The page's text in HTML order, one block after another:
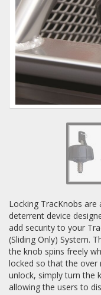
Towing
Suspension
Consumer Rebates
Contact Us
MY ACCOUNT
Log In / Create
Locking TracKnobs are
deterrent device
add security to your
(Sliding Only) System.
the knob spins freely
locked so that the over
unlock, simply turn the
allowing the users to